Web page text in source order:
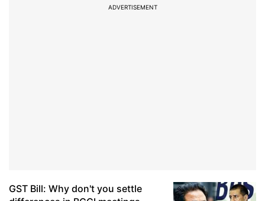
ADVERTISEMENT
GST Bill: Why don't you settle